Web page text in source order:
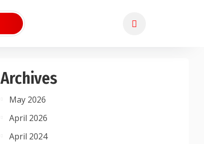
Archives
May 2026
April 2026
April 2024